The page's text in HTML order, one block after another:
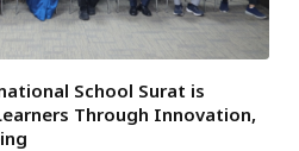
School Surat is
Through Innovation,